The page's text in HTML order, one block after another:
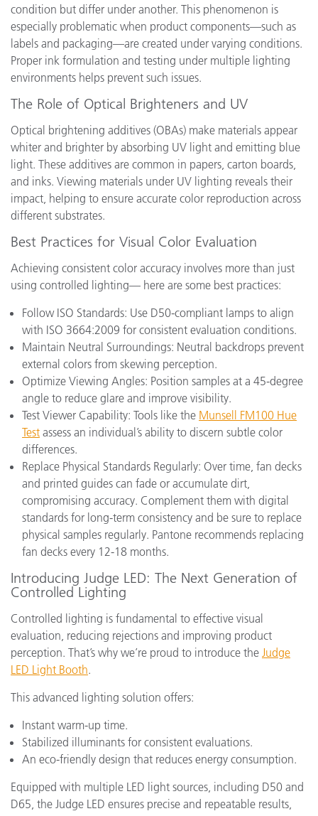
condition but differ under another. This phenomenon is
especially problematic when product components—such as
labels and packaging—are created under varying conditions.
Proper ink formulation and testing under multiple lighting
environments helps prevent such issues.
The Role of Optical Brighteners and UV
Optical brightening additives (OBAs) make materials appear
whiter and brighter by absorbing UV light and emitting blue
light. These additives are common in papers, carton boards,
and inks. Viewing materials under UV lighting reveals their
impact, helping to ensure accurate color reproduction across
different substrates.
Best Practices for Visual Color Evaluation
Achieving consistent color accuracy involves more than just
using controlled lighting— here are some best practices:
Follow ISO Standards: Use D50-compliant lamps to align
with ISO 3664:2009 for consistent evaluation conditions.
Maintain Neutral Surroundings: Neutral backdrops prevent
external colors from skewing perception.
Optimize Viewing Angles: Position samples at a 45-degree
angle to reduce glare and improve visibility.
Test Viewer Capability: Tools like the Munsell FM100 Hue
Test assess an individual’s ability to discern subtle color
differences.
Replace Physical Standards Regularly: Over time, fan decks
and printed guides can fade or accumulate dirt,
compromising accuracy. Complement them with digital
standards for long-term consistency and be sure to replace
physical samples regularly. Pantone recommends replacing
fan decks every 12-18 months.
Introducing Judge LED: The Next Generation of
Controlled Lighting
Controlled lighting is fundamental to effective visual
evaluation, reducing rejections and improving product
perception. That’s why we’re proud to introduce the Judge
LED Light Booth.
This advanced lighting solution offers:
Instant warm-up time.
Stabilized illuminants for consistent evaluations.
An eco-friendly design that reduces energy consumption.
Equipped with multiple LED light sources, including D50 and
D65, the Judge LED ensures precise and repeatable results,